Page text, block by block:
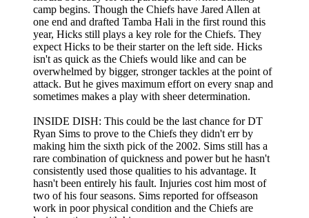
camp begins. Though the Chiefs have Jared Allen at
one end and drafted Tamba Hali in the first round this
year, Hicks still plays a key role for the Chiefs. They
expect Hicks to be their starter on the left side. Hicks
isn't as quick as the Chiefs would like and can be
overwhelmed by bigger, stronger tackles at the point of
attack. But he gives maximum effort on every snap and
sometimes makes a play with sheer determination.
INSIDE DISH: This could be the last chance for DT
Ryan Sims to prove to the Chiefs they didn't err by
making him the sixth pick of the 2002. Sims still has a
rare combination of quickness and power but he hasn't
consistently used those qualities to his advantage. It
hasn't been entirely his fault. Injuries cost him most of
two of his four seasons. Sims reported for offseason
work in poor physical condition and the Chiefs are